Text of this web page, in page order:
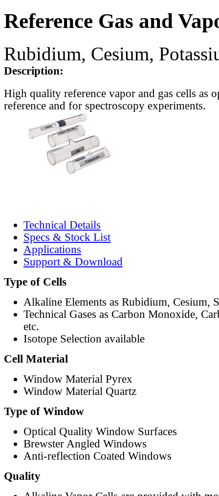
Reference Gas and
Rubidium, Cesium,
Description:
High quality reference vapor and gas cells as
reference and for spectroscopy experiments.
Technical Details
Specs & Stock List
Applications
Support & Download
Type of Cells
Alkaline Elements as Rubidium, Cesium,
Technical Gases as Carbon Monoxide,
etc.
Isotope Selection available
Cell Material
Window Material Pyrex
Window Material Quartz
Type of Window
Optical Quality Window Surfaces
Brewster Angled Windows
Anti-reflection Coated Windows
Quality